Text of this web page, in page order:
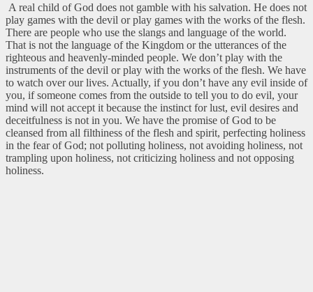
A real child of God does not gamble with his salvation. He does not
play games with the devil or play games with the works of the flesh.
There are people who use the slangs and language of the world.
That is not the language of the Kingdom or the utterances of the
righteous and heavenly-minded people. We don’t play with the
instruments of the devil or play with the works of the flesh. We have
to watch over our lives. Actually, if you don’t have any evil inside of
you, if someone comes from the outside to tell you to do evil, your
mind will not accept it because the instinct for lust, evil desires and
deceitfulness is not in you. We have the promise of God to be
cleansed from all filthiness of the flesh and spirit, perfecting holiness
in the fear of God; not polluting holiness, not avoiding holiness, not
trampling upon holiness, not criticizing holiness and not opposing
holiness.